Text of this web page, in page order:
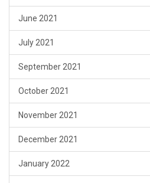
June 2021
July 2021
September 2021
October 2021
November 2021
December 2021
January 2022